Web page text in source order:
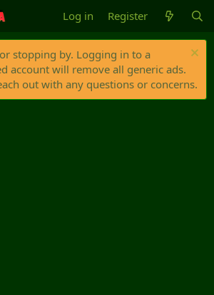
Log in Register
stopping by. Logging in to a
account will remove all generic ads.
out with any questions or concerns.